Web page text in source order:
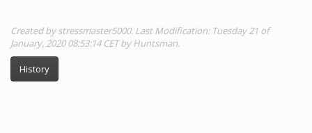
Created by stressmaster5000. Last Modification: Tuesday 21 of
January, 2020 08:53:14 CET by Huntsman.
History